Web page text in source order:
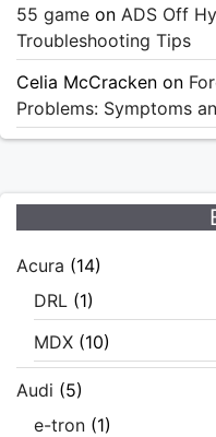
55 game on ADS Off
Troubleshooting Tips
Celia McCracken on
Problems: Symptoms
Acura (14)
DRL (1)
MDX (10)
Audi (5)
e-tron (1)